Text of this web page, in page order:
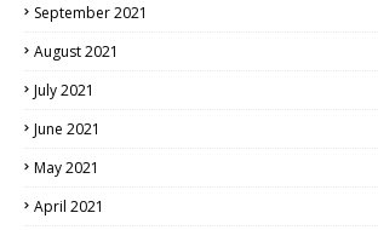
September 2021
August 2021
July 2021
June 2021
May 2021
April 2021